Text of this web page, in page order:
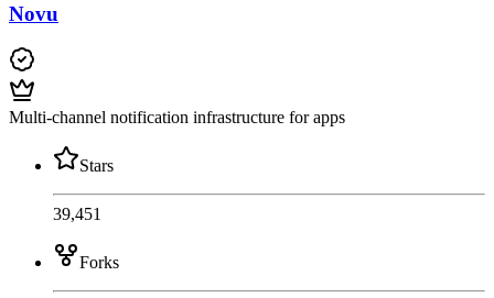
Novu
Multi-channel notification infrastructure for apps
Stars
39,451
Forks